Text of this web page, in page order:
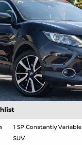
1 SP Constantly Variable
SUV